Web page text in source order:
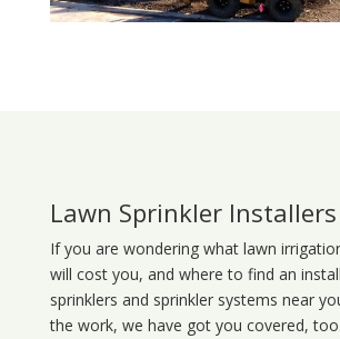
Lawn Sprinkler Installers
If you are wondering what lawn
will cost you, and where to find an
sprinklers and sprinkler systems near
the work, we have got you covered,